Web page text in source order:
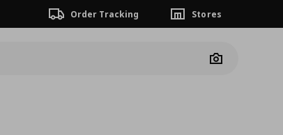
Order Tracking Stores
Camera